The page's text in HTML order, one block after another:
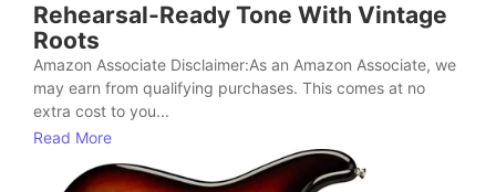
Rehearsal-Ready Tone With Vintage
Roots
Amazon Associate Disclaimer:As an Amazon Associate, we
may earn from qualifying purchases. This comes at no
extra cost to you...
Read More